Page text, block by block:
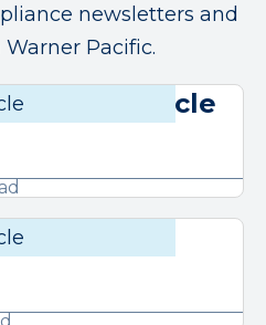
newsletters and
Pacific.
Chronicle
Chronicle